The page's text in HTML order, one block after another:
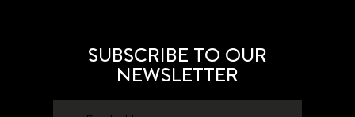
SUBSCRIBE TO OUR
NEWSLETTER